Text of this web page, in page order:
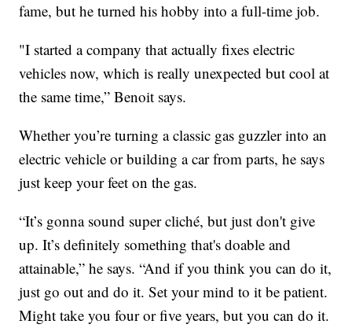
fame, but he turned his hobby into a full-time job.
"I started a company that actually fixes electric
vehicles now, which is really unexpected but cool at
the same time,” Benoit says.
Whether you’re turning a classic gas guzzler into an
electric vehicle or building a car from parts, he says
just keep your feet on the gas.
“It’s gonna sound super cliché, but just don't give
up. It’s definitely something that's doable and
attainable,” he says. “And if you think you can do it,
just go out and do it. Set your mind to it be patient.
Might take you four or five years, but you can do it.